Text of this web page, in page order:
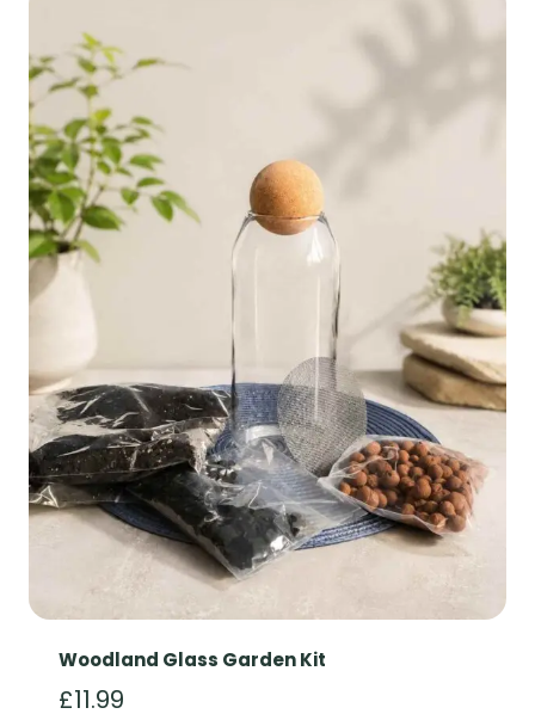
Woodland Glass Garden Kit
£11.99